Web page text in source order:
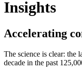
Insights
Accelerating
The science is clear: the
decade in the past